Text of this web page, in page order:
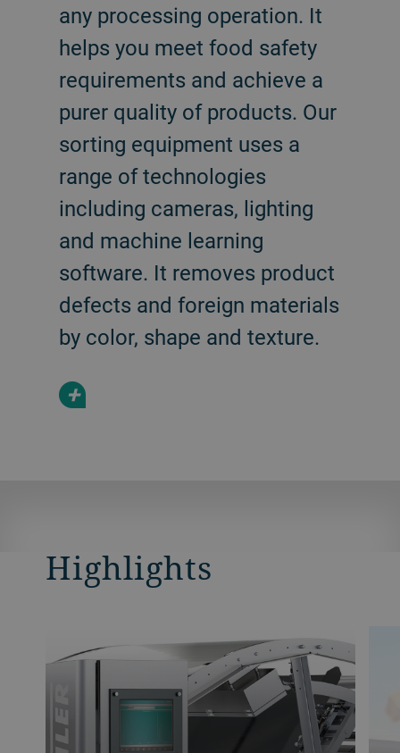
any processing operation. It
helps you meet food safety
requirements and achieve a
purer quality of products. Our
sorting equipment uses a
range of technologies
including cameras, lighting
and machine learning
software. It removes product
defects and foreign materials
by color, shape and texture.
+
Highlights